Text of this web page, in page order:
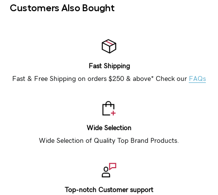
Customers Also Bought
Fast Shipping
Fast & Free Shipping on orders $250 & above* Check our FAQs
Wide Selection
Wide Selection of Quality Top Brand Products.
Top-notch Customer support